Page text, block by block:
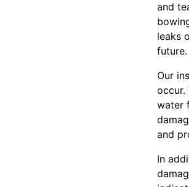
and
leaks
future.
Our
occur.
water
and
In